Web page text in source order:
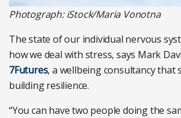
Photograph: iStock/Maria Vonotna
The state of our individual nervous
how we deal with stress, says Mark
7Futures, a wellbeing consultancy that
building resilience.
“You can have two people doing the